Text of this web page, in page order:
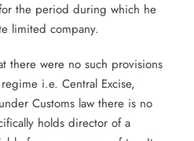
the period during which he
limited company.
there were no such provisions
i.e. Central Excise,
Customs law there is no
holds director of a